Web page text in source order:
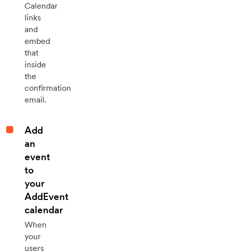
Calendar
links
and
embed
that
inside
the
confirmation
email.
Add
an
event
to
your
AddEvent
calendar
When
your
users